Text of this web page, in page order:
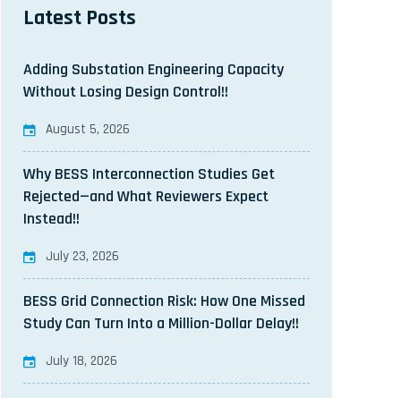
Latest Posts
Adding Substation Engineering Capacity
Without Losing Design Control!!
August 5, 2026
Why BESS Interconnection Studies Get
Rejected—and What Reviewers Expect
Instead!!
July 23, 2026
BESS Grid Connection Risk: How One Missed
Study Can Turn Into a Million-Dollar Delay!!
July 18, 2026